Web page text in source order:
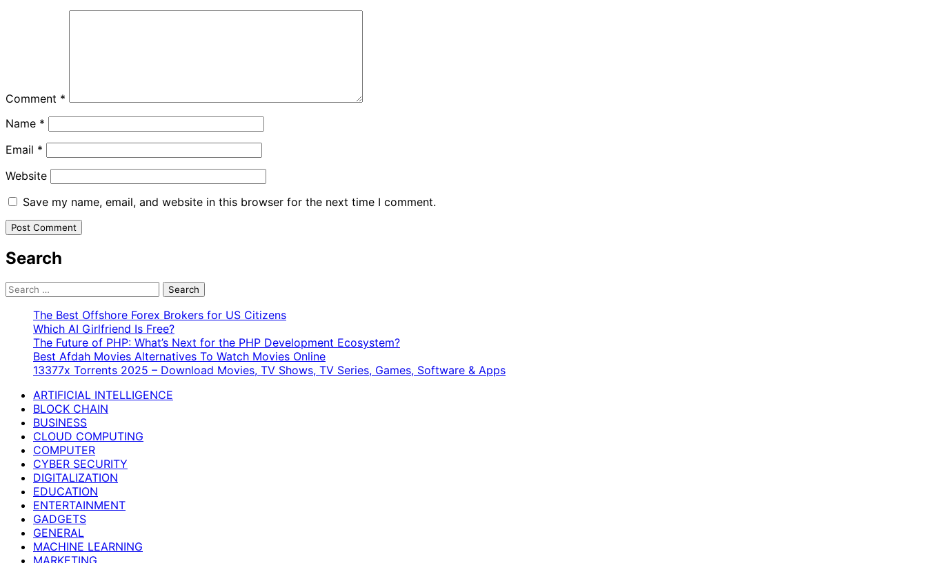
Comment *
Name *
Email *
Website
Save my name, email, and website in this browser for the next time I comment.
Search
Search
The Best Offshore Forex Brokers for US Citizens
Which AI Girlfriend Is Free?
The Future of PHP: What’s Next for the PHP Development Ecosystem?
Best Afdah Movies Alternatives To Watch Movies Online
13377x Torrents 2025 – Download Movies, TV Shows, TV Series, Games, Software & Apps
ARTIFICIAL INTELLIGENCE
BLOCK CHAIN
BUSINESS
CLOUD COMPUTING
COMPUTER
CYBER SECURITY
DIGITALIZATION
EDUCATION
ENTERTAINMENT
GADGETS
GENERAL
MACHINE LEARNING